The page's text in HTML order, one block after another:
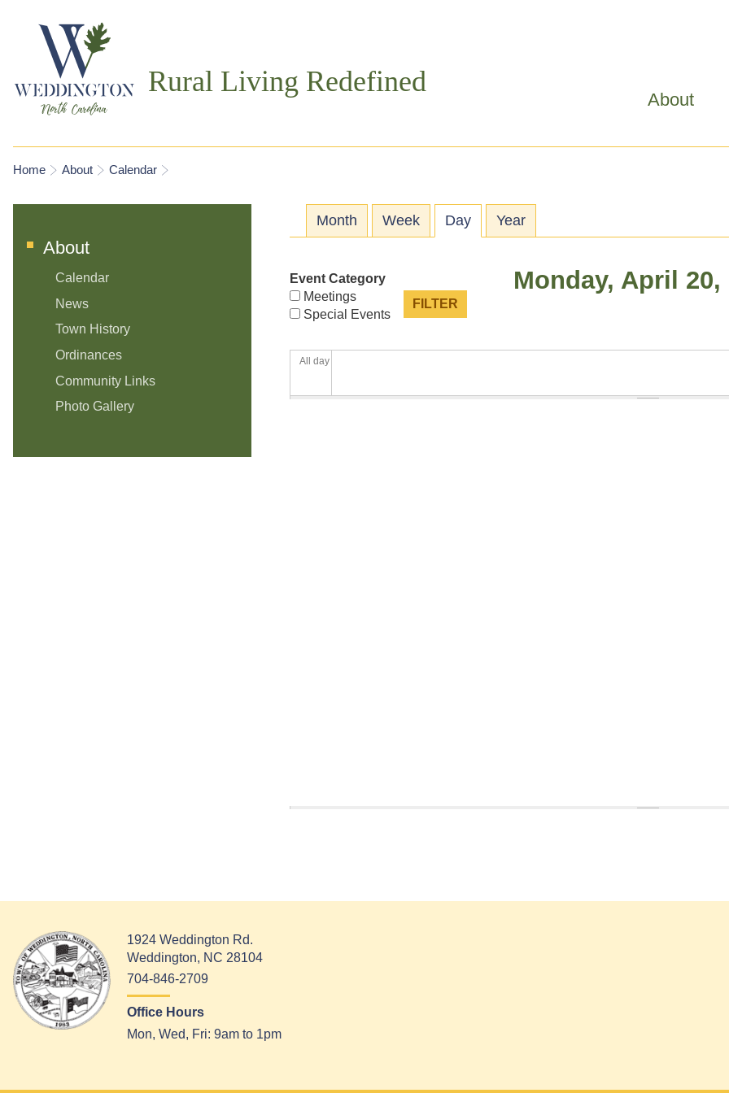
Rural Living Redefined
About
You are here
Home About Calendar
About
Calendar
News
Town History
Ordinances
Community Links
Photo Gallery
Primary tabs
Month Week Day(active tab)
Year
Monday, April 20,
Event Category
Meetings
Special Events
All day
1924 Weddington Rd.
Weddington, NC 28104
704-846-2709
Office Hours
Mon, Wed, Fri: 9am to 1pm